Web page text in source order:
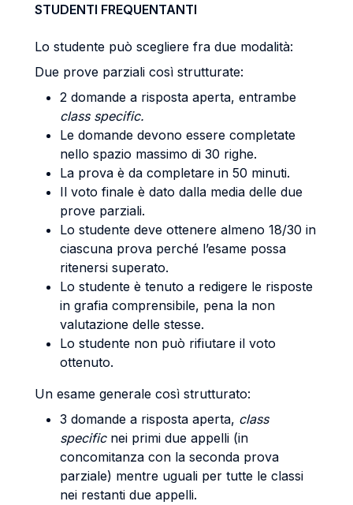
STUDENTI FREQUENTANTI
Lo studente può scegliere fra due modalità:
Due prove parziali così strutturate:
2 domande a risposta aperta, entrambe
class specific.
Le domande devono essere completate
nello spazio massimo di 30 righe.
La prova è da completare in 50 minuti.
Il voto finale è dato dalla media delle due
prove parziali.
Lo studente deve ottenere almeno 18/30 in
ciascuna prova perché l’esame possa
ritenersi superato.
Lo studente è tenuto a redigere le risposte
in grafia comprensibile, pena la non
valutazione delle stesse.
Lo studente non può rifiutare il voto
ottenuto.
Un esame generale così strutturato:
3 domande a risposta aperta, class
specificnei primi due appelli (in
concomitanza con la seconda prova
parziale) mentre uguali per tutte le classi
nei restanti due appelli.